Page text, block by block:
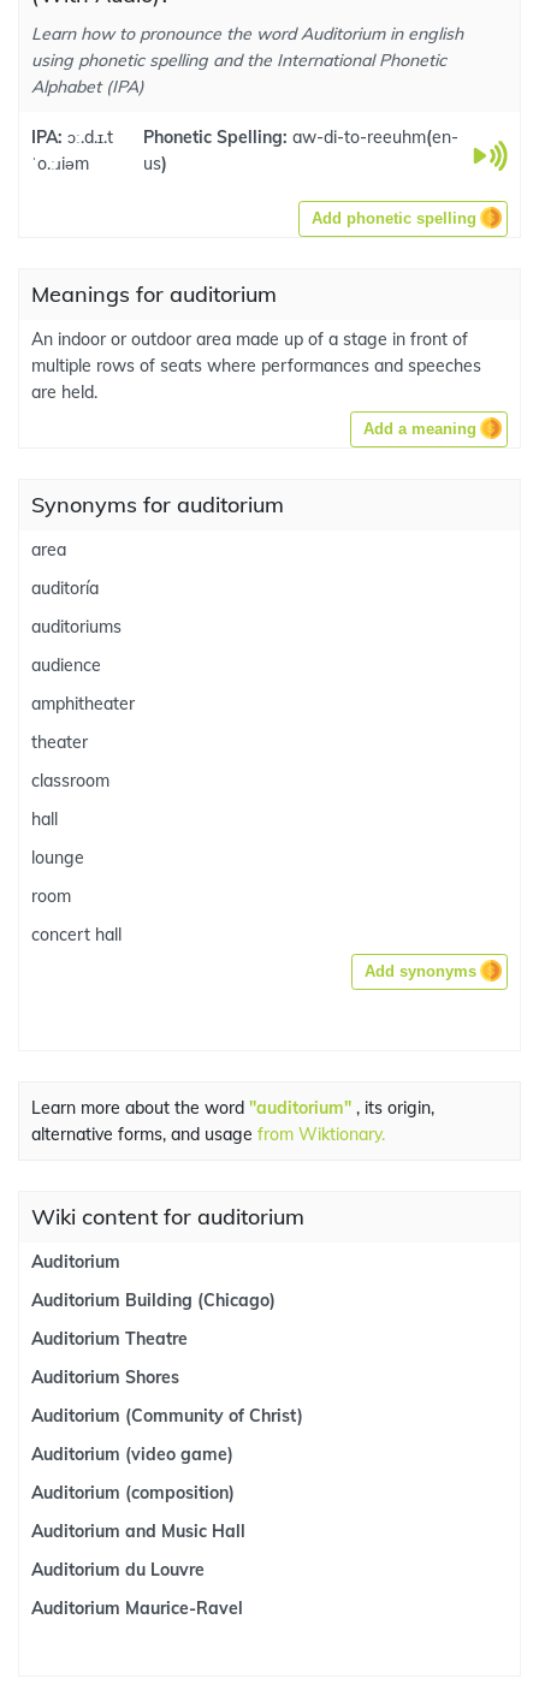
Learn how to pronounce the word Auditorium in english
using phonetic spelling and the International Phonetic
Alphabet (IPA)
IPA: ɔː.d.ɪ.t
ˈo.ːɹiəm
Phonetic Spelling: aw-di-to-reeuhm(en-
us)
Add phonetic spelling
Meanings for auditorium
An indoor or outdoor area made up of a stage in front of
multiple rows of seats where performances and speeches
are held.
Add a meaning
Synonyms for auditorium
area
auditoría
auditoriums
audience
amphitheater
theater
classroom
hall
lounge
room
concert hall
Add synonyms
Learn more about the word "auditorium" , its origin,
alternative forms, and usage from Wiktionary.
Wiki content for auditorium
Auditorium
Auditorium Building (Chicago)
Auditorium Theatre
Auditorium Shores
Auditorium (Community of Christ)
Auditorium (video game)
Auditorium (composition)
Auditorium and Music Hall
Auditorium du Louvre
Auditorium Maurice-Ravel